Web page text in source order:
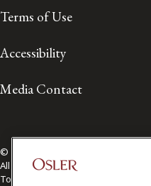
Terms of Use
Accessibility
Media Contact
© 2026 Osler, Hoskin & Harcourt LLP.
All Rights Reserved
Toronto | Montréal | Calgary |